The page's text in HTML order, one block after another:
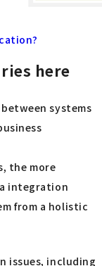
here
systems
the more
integration
from a holistic
issues, including